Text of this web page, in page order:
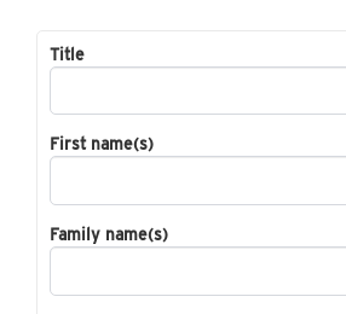
Title
First name(s)
Family name(s)